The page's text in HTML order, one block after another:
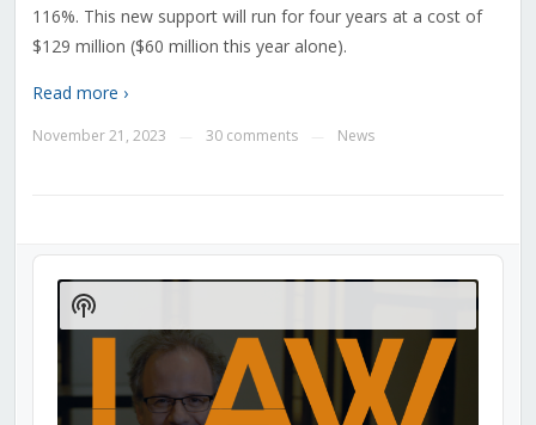
116%. This new support will run for four years at a cost of
$129 million ($60 million this year alone).
Read more ›
November 21, 2023 30 comments News
Audio
Player
Show
Podcast
Information